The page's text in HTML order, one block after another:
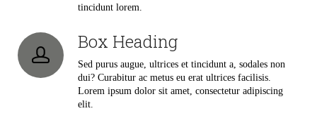
tincidunt lorem.
Box Heading
Sed purus augue, ultrices et tincidunt a, sodales non
dui? Curabitur ac metus eu erat ultrices facilisis.
Lorem ipsum dolor sit amet, consectetur adipiscing
elit.